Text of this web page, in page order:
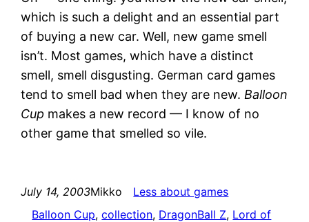
which is such a delight and an essential part
of buying a new car. Well, new game smell
isn’t. Most games, which have a distinct
smell, smell disgusting. German card games
tend to smell bad when they are new. Balloon
Cup makes a new record — I know of no
other game that smelled so vile.
July 14, 2003Mikko
Less about games
Balloon Cup, collection, DragonBall Z, Lord of